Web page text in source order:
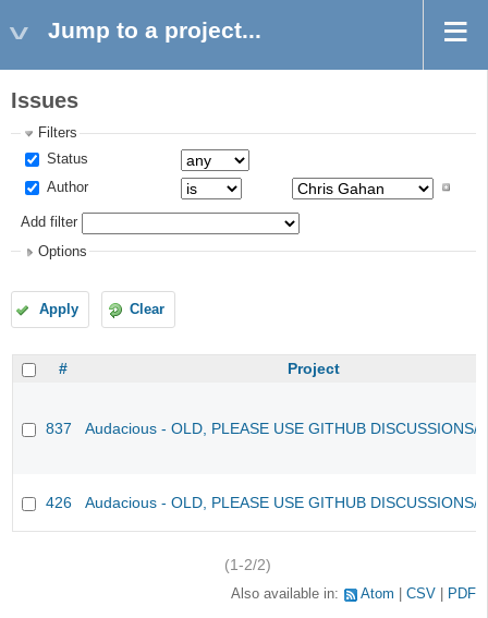
Jump to a project...
Issues
Filters
Status
Author
Add filter
Options
Apply Clear
# Project
837 Audacious - OLD, PLEASE USE GITHUB DISCUSSIONS/
426 Audacious - OLD, PLEASE USE GITHUB DISCUSSIONS/
(1-2/2)
Also available in: Atom CSV PDF